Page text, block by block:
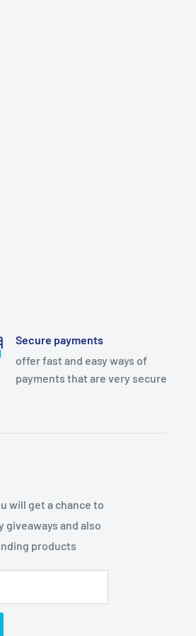
Secure payments
offer fast and easy ways of
payments that are very secure
will get a chance to
giveaways and also
products